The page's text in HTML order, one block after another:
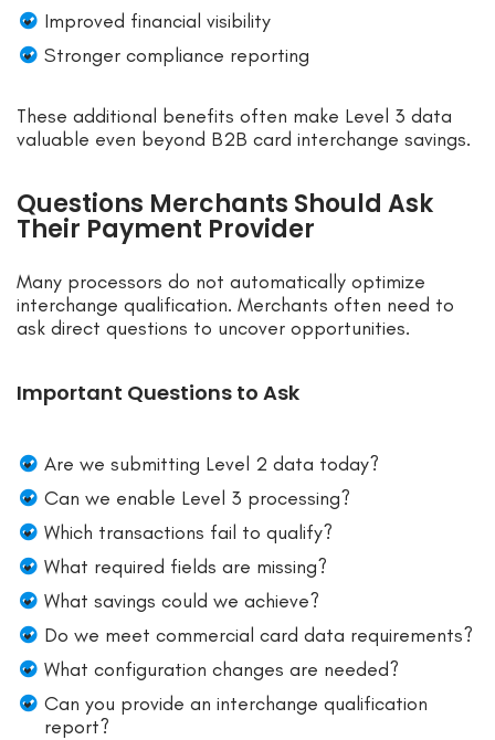
Improved financial visibility
Stronger compliance reporting
These additional benefits often make Level 3 data
valuable even beyond B2B card interchange savings.
Questions Merchants Should Ask
Their Payment Provider
Many processors do not automatically optimize
interchange qualification. Merchants often need to
ask direct questions to uncover opportunities.
Important Questions to Ask
Are we submitting Level 2 data today?
Can we enable Level 3 processing?
Which transactions fail to qualify?
What required fields are missing?
What savings could we achieve?
Do we meet commercial card data requirements?
What configuration changes are needed?
Can you provide an interchange qualification
report?